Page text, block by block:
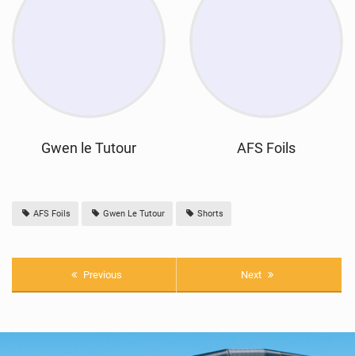
Gwen le Tutour AFS Foils
AFS Foils Gwen Le Tutour Shorts
Previous Next